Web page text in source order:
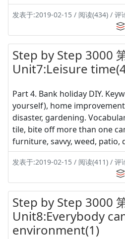
发表于:2019-02-15 / 阅读(434) / 评
Step by Step 3000
Unit7:Leisure
Part 4. Bank holiday DIY.
yourself), home
disaster, gardening.
tile, bite off more than one
furniture, savvy, weed, patio,
发表于:2019-02-15 / 阅读(411) / 评
Step by Step 3000
Unit8:Everybody
environment(1)